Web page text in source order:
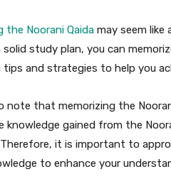
the Noorani Qaida may seem
study plan, you can
and strategies to help you
that memorizing the
knowledge gained from the
Therefore, it is important to
to enhance your